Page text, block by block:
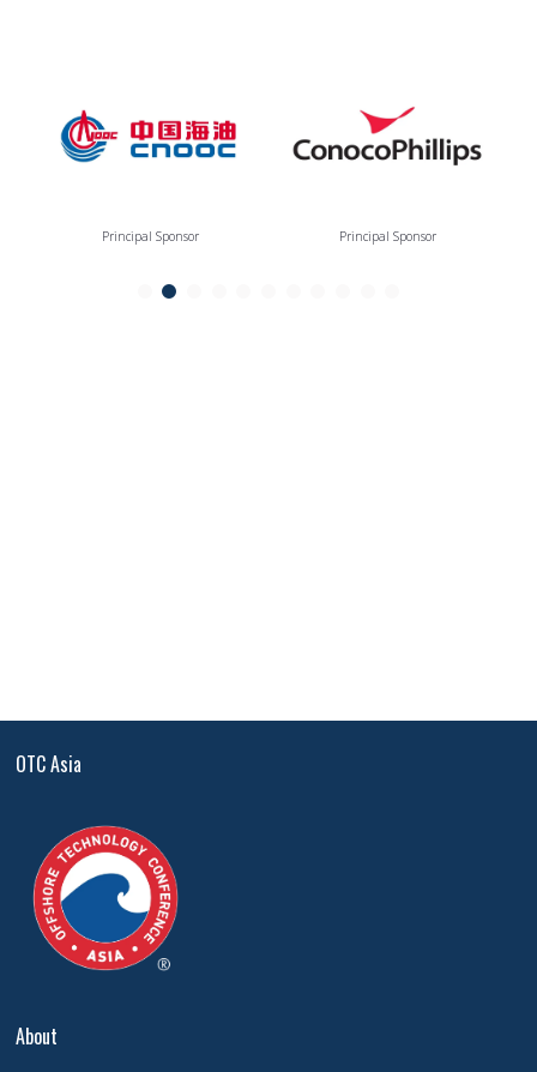
Principal Sponsor Principal Sponsor
OTC Asia
About